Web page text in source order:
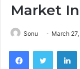
Market
Sonu March
FacebookTwitter